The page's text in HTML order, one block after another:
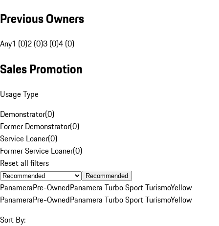
Previous Owners
Any1 (0)2 (0)3 (0)4 (0)
Sales Promotion
Usage Type
Demonstrator(0)
Former Demonstrator(0)
Service Loaner(0)
Former Service Loaner(0)
Reset all filters
Recommended
PanameraPre-OwnedPanamera Turbo Sport TurismoYellow
PanameraPre-OwnedPanamera Turbo Sport TurismoYellow
Sort By: